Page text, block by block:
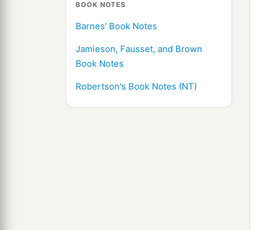
BOOK NOTES
Barnes' Book Notes
Jamieson, Fausset, and Brown
Book Notes
Robertson's Book Notes (NT)